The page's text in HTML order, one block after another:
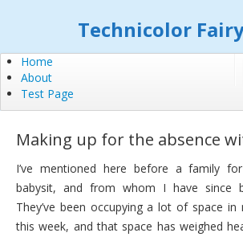
Technicolor
Home
About
Test Page
Making up for the absence
I’ve mentioned here before a family
babysit, and from whom I have since
They’ve been occupying a lot of space
this week, and that space has weighed